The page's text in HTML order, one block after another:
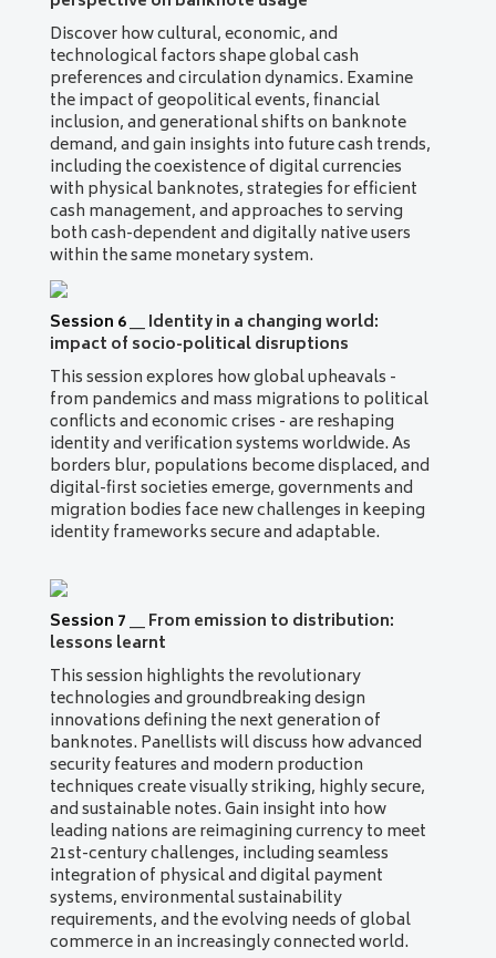
Discover how cultural, economic, and
technological factors shape global cash
preferences and circulation dynamics. Examine
the impact of geopolitical events, financial
inclusion, and generational shifts on banknote
demand, and gain insights into future cash trends,
including the coexistence of digital currencies
with physical banknotes, strategies for efficient
cash management, and approaches to serving
both cash-dependent and digitally native users
within the same monetary system.
Session 6__Identity in a changing world:
impact of socio-political disruptions
This session explores how global upheavals -
from pandemics and mass migrations to political
conflicts and economic crises - are reshaping
identity and verification systems worldwide. As
borders blur, populations become displaced, and
digital-first societies emerge, governments and
migration bodies face new challenges in keeping
identity frameworks secure and adaptable.
Session 7__From emission to distribution:
lessons learnt
This session highlights the revolutionary
technologies and groundbreaking design
innovations defining the next generation of
banknotes. Panellists will discuss how advanced
security features and modern production
techniques create visually striking, highly secure,
and sustainable notes. Gain insight into how
leading nations are reimagining currency to meet
21st-century challenges, including seamless
integration of physical and digital payment
systems, environmental sustainability
requirements, and the evolving needs of global
commerce in an increasingly connected world.